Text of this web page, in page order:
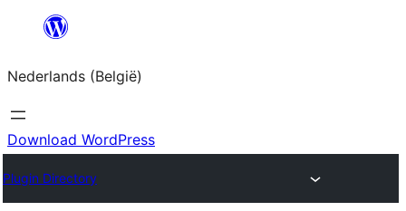
Spring
de
inhoud
Nederlands (België)
Download WordPress
Plugin Directory